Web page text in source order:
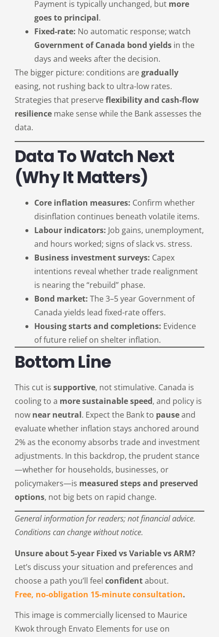
Payment is typically unchanged, but more
goes to principal.
Fixed-rate: No automatic response; watch
Government of Canada bond yields in the
days and weeks after the decision.
The bigger picture: conditions aregradually
easing, not rushing back to ultra-low rates.
Strategies that preserveflexibility and cash-flow
resilience make sense while the Bank assesses the
data.
Data To Watch Next
(why It Matters)
Core inflation measures: Confirm whether
disinflation continues beneath volatile items.
Labour indicators: Job gains, unemployment,
and hours worked; signs of slack vs. stress.
Business investment surveys: Capex
intentions reveal whether trade realignment
is nearing the “rebuild” phase.
Bond market: The 3–5 year Government of
Canada yields lead fixed-rate offers.
Housing starts and completions: Evidence
of future relief on shelter inflation.
Bottom Line
This cut is supportive, not stimulative. Canada is
cooling to a more sustainable speed, and policy is
now near neutral. Expect the Bank to pauseand
evaluate whether inflation stays anchored around
2% as the economy absorbs trade and investment
adjustments. In this backdrop, the prudent stance
—whether for households, businesses, or
policymakers—is measured steps and preserved
options, not big bets on rapid change.
General information for readers; not financial advice.
Conditions can change without notice.
Unsure about 5-year Fixed vs Variable vs ARM?
Let’s discuss your situation and preferences and
choose a path you’ll feel confidentabout.
Free, no-obligation 15-minute consultation.
This image is commercially licensed to Maurice
Kwok through Envato Elements for use on